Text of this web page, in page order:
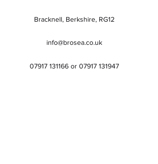
Bracknell, Berkshire, RG12
info@brosea.co.uk
07917 131166or 07917 131947